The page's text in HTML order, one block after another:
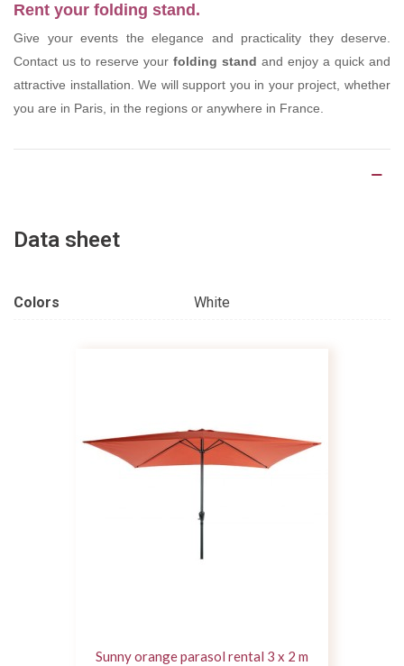
Rent your folding stand.
Give your events the elegance and practicality they deserve.
Contact us to reserve your folding stand and enjoy a quick and
attractive installation. We will support you in your project, whether
you are in Paris, in the regions or anywhere in France.
Data sheet
Colors White
Sunny orange parasol rental 3 x 2 m